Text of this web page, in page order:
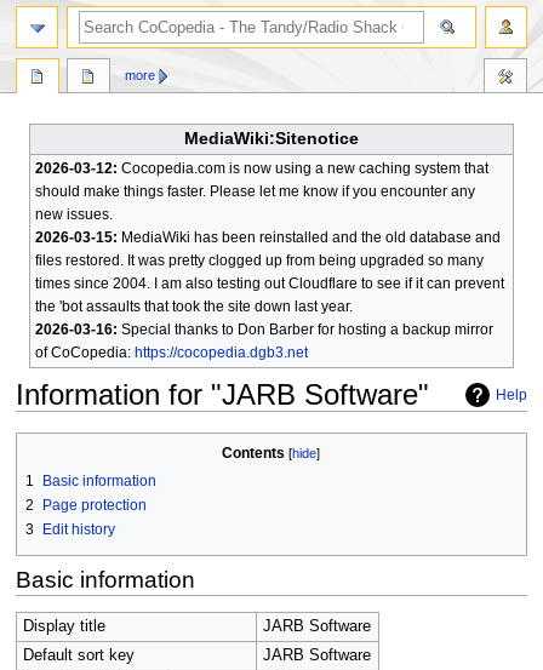
MediaWiki:Sitenotice
2026-03-12: Cocopedia.com is now using a new caching system that
should make things faster. Please let me know if you encounter any
new issues.
2026-03-15: MediaWiki has been reinstalled and the old database and
files restored. It was pretty clogged up from being upgraded so many
times since 2004. I am also testing out Cloudflare to see if it can prevent
the 'bot assaults that took the site down last year.
2026-03-16: Special thanks to Don Barber for hosting a backup mirror
of CoCopedia: https://cocopedia.dgb3.net
Help
Information for "JARB Software"
navigation
search
Contents
1
Basic information
2
Page protection
3
Edit history
Basic information
Display title
JARB Software
Default sort key
JARB Software
more
search